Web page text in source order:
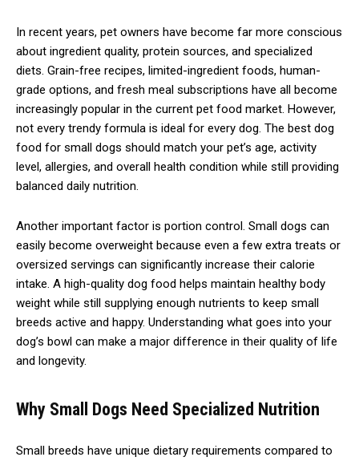
In recent years, pet owners have become far more conscious
about ingredient quality, protein sources, and specialized
diets. Grain-free recipes, limited-ingredient foods, human-
grade options, and fresh meal subscriptions have all become
increasingly popular in the current pet food market. However,
not every trendy formula is ideal for every dog. The best dog
food for small dogs should match your pet’s age, activity
level, allergies, and overall health condition while still providing
balanced daily nutrition.
Another important factor is portion control. Small dogs can
easily become overweight because even a few extra treats or
oversized servings can significantly increase their calorie
intake. A high-quality dog food helps maintain healthy body
weight while still supplying enough nutrients to keep small
breeds active and happy. Understanding what goes into your
dog’s bowl can make a major difference in their quality of life
and longevity.
Why Small Dogs Need Specialized Nutrition
Small breeds have unique dietary requirements compared to